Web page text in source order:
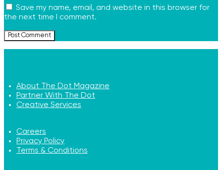
Save my name, email, and website in this browser for
the next time I comment.
About The Dot Magazine
Partner With The Dot
Creative Services
Careers
Privacy Policy
Terms & Conditions